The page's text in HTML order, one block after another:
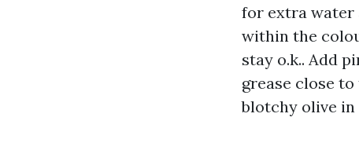
for extra water
within the
stay o.k.. Add
grease close
blotchy olive in